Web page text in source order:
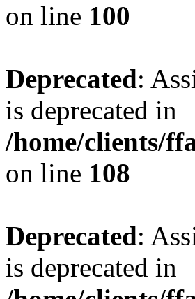
on line 100
Deprecated:
is deprecated in
/home/clients/
on line 108
Deprecated:
is deprecated in